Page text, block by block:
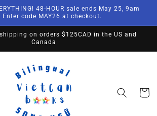
48-HOUR sale ends May 25, 9am
Enter code MAY26 at checkout.
on orders $125CAD in the US and
Canada
Cart